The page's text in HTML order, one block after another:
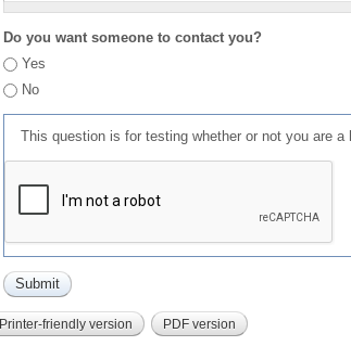
Do you want someone to contact you?
Yes
No
This question is for testing whether or not you are
Printer-friendly version PDF version